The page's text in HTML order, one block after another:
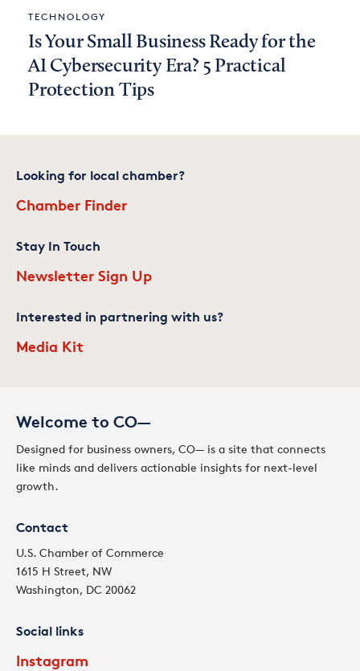
TECHNOLOGY
Is Your Small Business Ready for the
AI Cybersecurity Era? 5 Practical
Protection Tips
Welcome to CO—
Designed for business owners, CO— is a site that connects
like minds and delivers actionable insights for next-level
growth.
Contact
U.S. Chamber of Commerce
1615 H Street, NW
Washington, DC 20062
Social links
Instagram
Looking for local chamber?
Chamber Finder
Stay In Touch
Newsletter Sign Up
Interested in partnering with us?
Media Kit